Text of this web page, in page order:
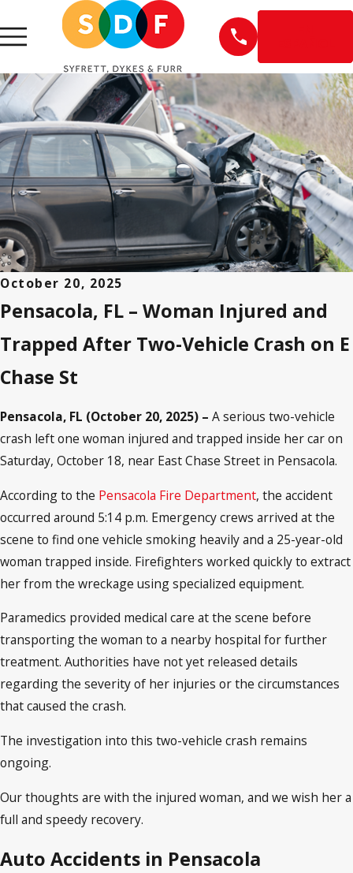
October 20, 2025
Pensacola, FL – Woman Injured and
Trapped After Two-Vehicle Crash on E
Chase St
Pensacola, FL (October 20, 2025) – A serious two-vehicle
crash left one woman injured and trapped inside her car on
Saturday, October 18, near East Chase Street in Pensacola.
According to the Pensacola Fire Department, the accident
occurred around 5:14 p.m. Emergency crews arrived at the
scene to find one vehicle smoking heavily and a 25-year-old
woman trapped inside. Firefighters worked quickly to extract
her from the wreckage using specialized equipment.
Paramedics provided medical care at the scene before
transporting the woman to a nearby hospital for further
treatment. Authorities have not yet released details
regarding the severity of her injuries or the circumstances
that caused the crash.
The investigation into this two-vehicle crash remains
ongoing.
Our thoughts are with the injured woman, and we wish her a
full and speedy recovery.
Auto Accidents in Pensacola